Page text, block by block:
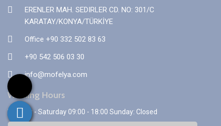
ERENLER MAH. SEDIRLER CD. NO: 301/C
KARATAY/KONYA/TÜRKİYE
Office +90 332 502 83 63
+90 542 506 03 30
info@mofelya.com
Working Hours
Monday - Saturday 09:00 - 18:00 Sunday: Closed